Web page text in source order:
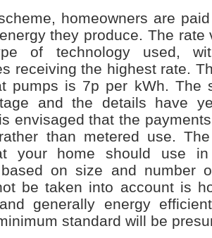
homeowners are
they produce. The rate
of technology used,
receiving the highest rate.
pumps is 7p per kWh. The
and the details have
envisaged that the
than metered use.
your home should use
on size and number
be taken into account is
generally energy
standard will be